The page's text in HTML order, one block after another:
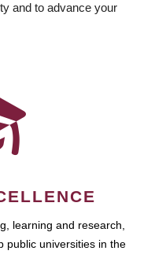
and to advance your
learning and research,
public universities in the